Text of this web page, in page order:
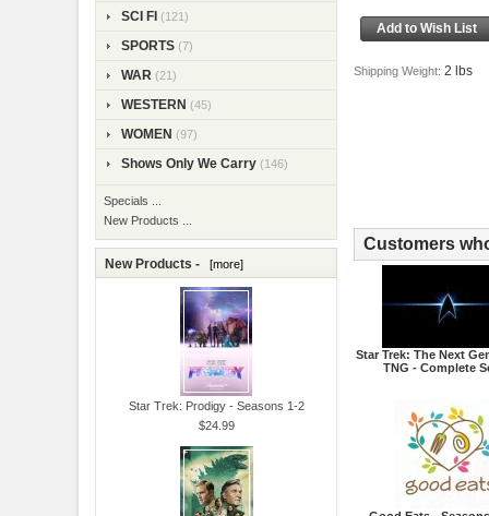
SCI FI (121)
SPORTS (7)
WAR (21)
WESTERN (45)
WOMEN (97)
Shows Only We Carry (146)
Specials ...
New Products ...
New Products - [more]
Star Trek: Prodigy - Seasons 1-2
$24.99
Shipping Weight: 2 lbs
Customers
Star Trek: The Next
TNG - Complete